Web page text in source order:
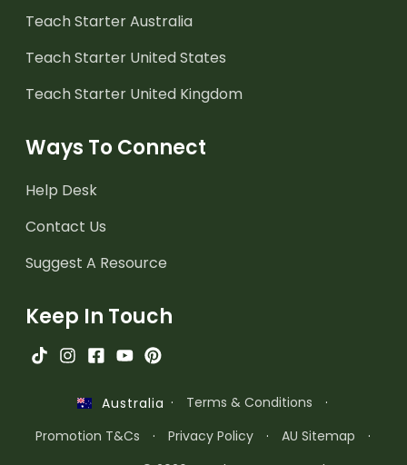
Teach Starter Australia
Teach Starter United States
Teach Starter United Kingdom
Ways To Connect
Help Desk
Contact Us
Suggest A Resource
Keep In Touch
Australia · Terms & Conditions
·
Promotion T&Cs
· Privacy Policy · AU Sitemap
·